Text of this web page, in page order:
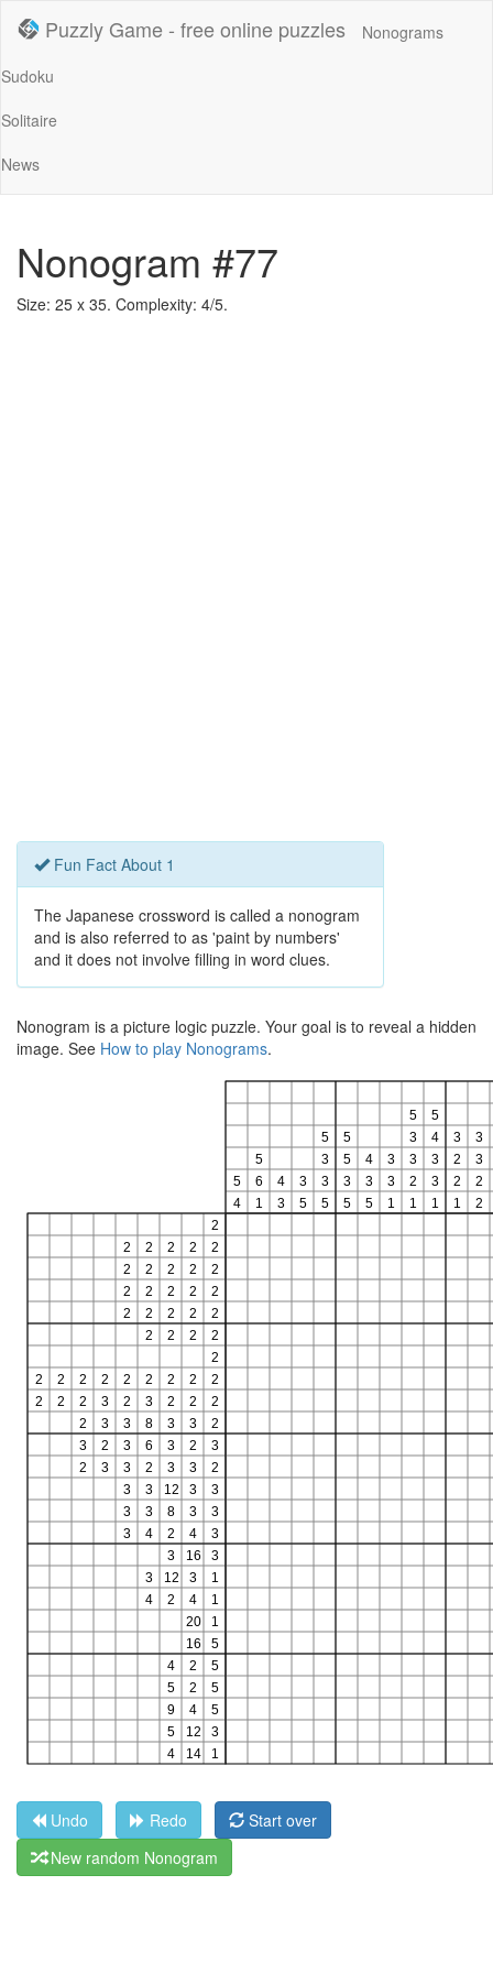
Puzzly Game - free online puzzles
Nonograms
Sudoku
Solitaire
News
Nonogram #77
Size: 25 x 35. Complexity: 4/5.
Fun Fact About 1
The Japanese crossword is called a nonogram
and is also referred to as 'paint by numbers'
and it does not involve filling in word clues.
Nonogram is a picture logic puzzle. Your goal is to reveal a hidden
image. See How to play Nonograms.
Undo Redo
Start over
New random Nonogram